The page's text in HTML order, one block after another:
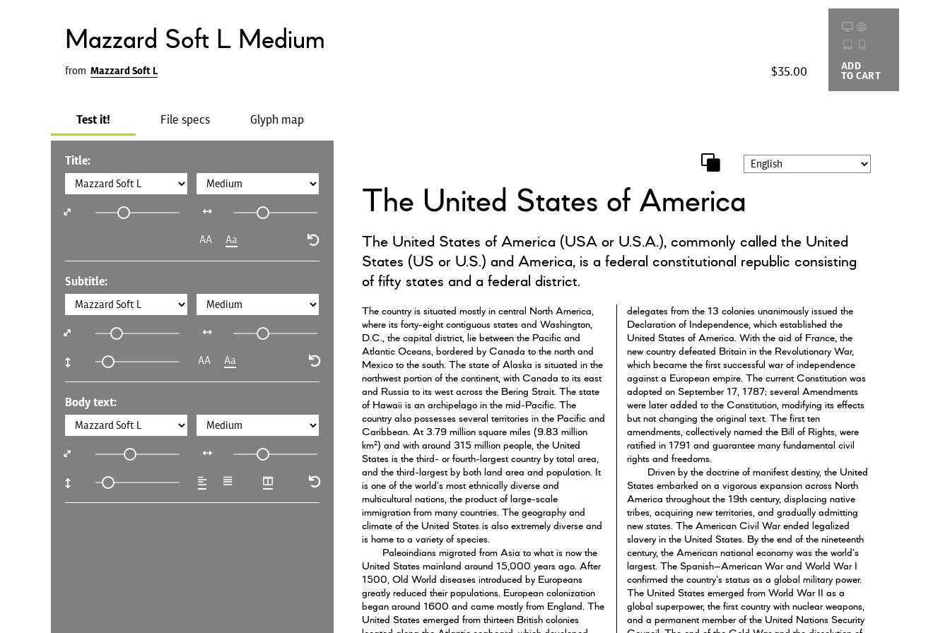
Mazzard Soft L Medium
from Mazzard Soft L $35.00 ADD
TO CART
Test it! File specs Glyph map
Title:
AA Aa
Subtitle:
AA Aa
Body text:
The United States of America
The United States of America (USA or U.S.A.), commonly called the United
States (US or U.S.) and America, is a federal constitutional republic consisting
of fifty states and a federal district.
The country is situated mostly in central North America,
where its forty-eight contiguous states and Washington,
D.C., the capital district, lie between the Pacific and
Atlantic Oceans, bordered by Canada to the north and
Mexico to the south. The state of Alaska is situated in the
northwest portion of the continent, with Canada to its east
and Russia to its west across the Bering Strait. The state
of Hawaii is an archipelago in the mid-Pacific. The
country also possesses several territories in the Pacific and
Caribbean. At 3.79 million square miles (9.83 million
km²) and with around 315 million people, the United
States is the third- or fourth-largest country by total area,
and the third-largest by both land area and population. It
is one of the world's most ethnically diverse and
multicultural nations, the product of large-scale
immigration from many countries. The geography and
climate of the United States is also extremely diverse and
is home to a variety of species.
Paleoindians migrated from Asia to what is now the
United States mainland around 15,000 years ago. After
1500, Old World diseases introduced by Europeans
greatly reduced their populations. European colonization
began around 1600 and came mostly from England. The
United States emerged from thirteen British colonies
delegates from the 13 colonies unanimously issued the
Declaration of Independence, which established the
United States of America. With the aid of France, the
new country defeated Britain in the Revolutionary War,
which became the first successful war of independence
against a European empire. The current Constitution was
adopted on September 17, 1787; several Amendments
were later added to the Constitution, modifying its effects
but not changing the original text. The first ten
amendments, collectively named the Bill of Rights, were
ratified in 1791 and guarantee many fundamental civil
rights and freedoms.
Driven by the doctrine of manifest destiny, the United
States embarked on a vigorous expansion across North
America throughout the 19th century, displacing native
tribes, acquiring new territories, and gradually admitting
new states. The American Civil War ended legalized
slavery in the United States. By the end of the nineteenth
century, the American national economy was the world's
largest. The Spanish–American War and World War I
confirmed the country's status as a global military power.
The United States emerged from World War II as a
global superpower, the first country with nuclear weapons,
and a permanent member of the United Nations Security